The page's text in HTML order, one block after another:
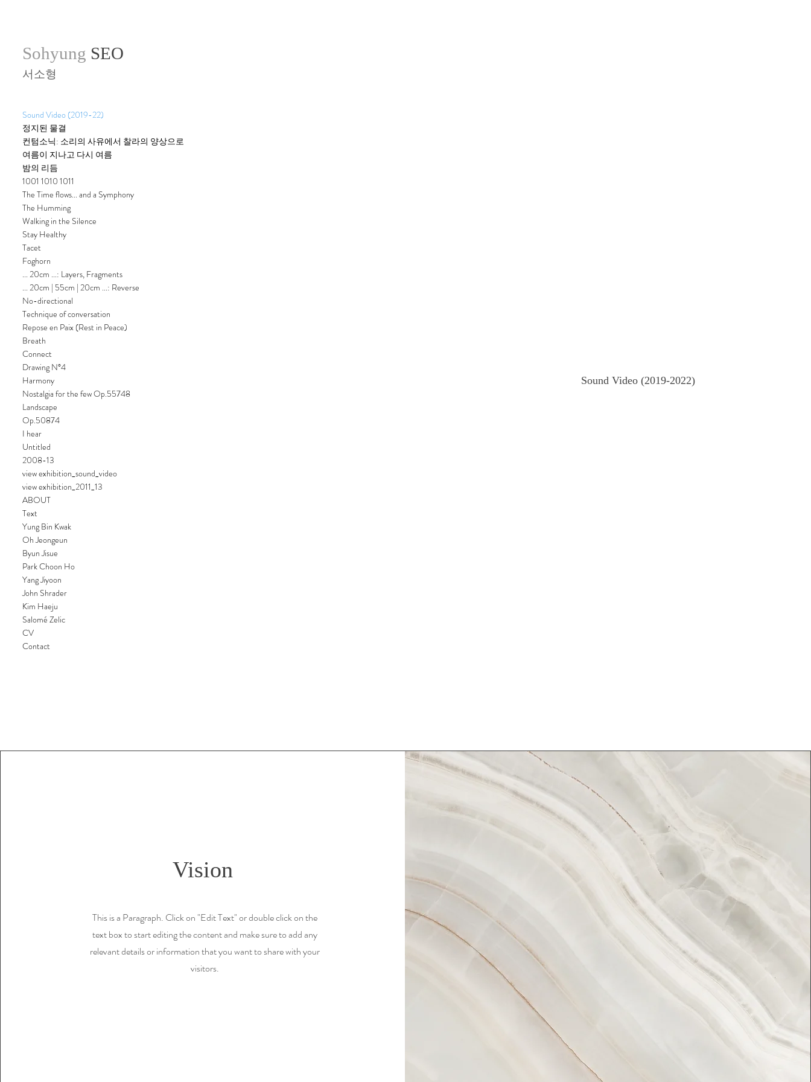
Sound Video (2019-2022)
Vision
This is a Paragraph. Click on "Edit Text" or double click on the
text box to start editing the content and make sure to add any
relevant details or information that you want to share with your
visitors.
Sound Video (2019-22)
정지된 물결
컨텀소닉: 소리의 사유에서 찰라의 양상으로
여름이 지나고 다시 여름
밤의 리듬
1001 1010 1011
The Time flows... and a Symphony
The Humming
Walking in the Silence
Stay Healthy
Tacet
Foghorn
... 20cm ...: Layers, Fragments
... 20cm | 55cm | 20cm ...: Reverse
No-directional
Technique of conversation
Repose en Paix (Rest in Peace)
Breath
Connect
Drawing N°4
Harmony
Nostalgia for the few Op.55748
Landscape
Op.50874
I hear
Untitled
2008-13
view exhibition_sound_video
view exhibition_2011_13
ABOUT
Text
Yung Bin Kwak
Oh Jeongeun
Byun Jisue
Park Choon Ho
Yang Jiyoon
John Shrader
Kim Haeju
Salomé Zelic
CV
Contact
Sohyung SEO
서소형